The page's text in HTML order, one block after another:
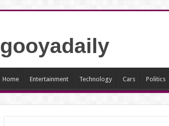
gooyadaily
Home Entertainment Technology Cars Politics